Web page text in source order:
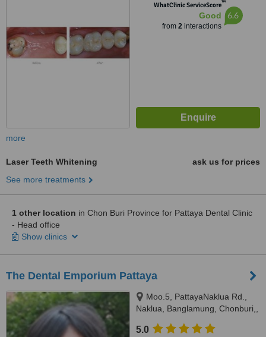
WhatClinic ServiceScore™
Good
from 2interactions
6.6
more
Laser Teeth Whitening
ask us for prices
See more treatments
1 other location in Chon Buri Province for Pattaya Dental Clinic
- Head office
Show clinics
The Dental Emporium Pattaya
Moo.5, PattayaNaklua Rd.,
Naklua, Banglamung, Chonburi,,
5.0